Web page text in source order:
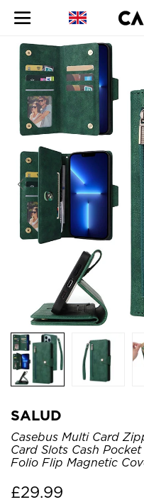
SALUD
Casebus Multi Card
Card Slots Cash
Folio Flip Magnetic
£29.99